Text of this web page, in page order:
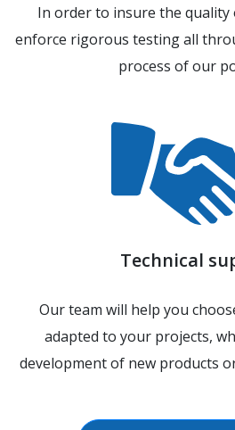
In order to insure the quality
enforce rigorous testing all
process of our
Technical
Our team will help you
adapted to your projects,
development of new products